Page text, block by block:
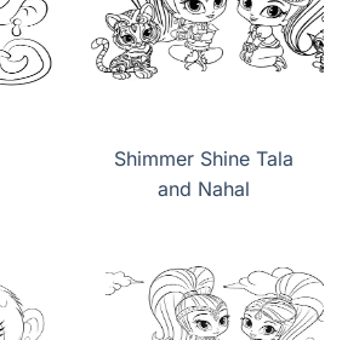
Shimmer Shine Tala
and Nahal